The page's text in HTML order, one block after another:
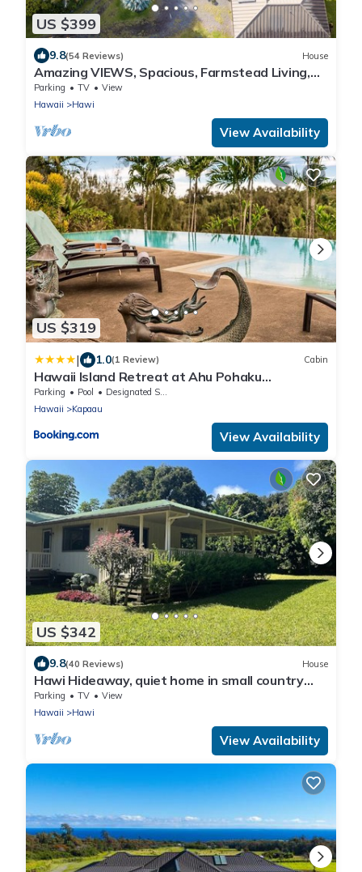
US $399
9.8(54 Reviews) House
Amazing VIEWS, Spacious, Farmstead Living,
Hosts with Aloha
Parking TV
View
Hawaii
Hawi
View Availability
US $319
| 1.0(1 Review) Cabin
Hawaii Island Retreat at Ahu Pohaku
Ho`omaluhia
Parking Pool
Designated Smoking Area
Hawaii
Kapaau
View Availability
US $342
9.8(40 Reviews) House
Hawi Hideaway, quiet home in small country
town
Parking TV
View
Hawaii
Hawi
View Availability